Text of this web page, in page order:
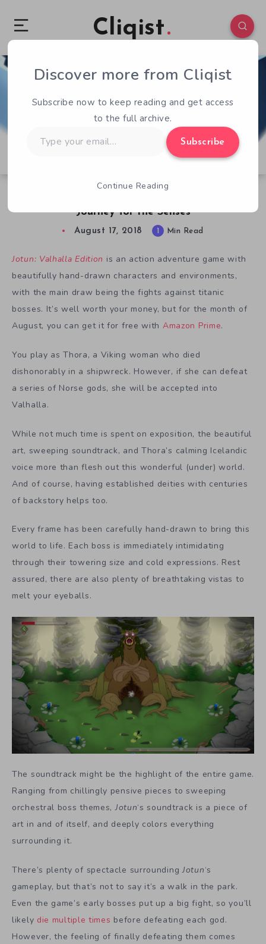
Cliqist
Journey for the Senses
0 194
August 17, 2018 1 Min Read
Jotun: Valhalla Edition is an action adventure game with
beautifully hand-drawn characters and environments,
with the main draw being the fights against titanic
bosses. It’s well worth your money, but for the month of
August, you can get it for free with Amazon Prime.
You play as Thora, a Viking woman who died
dishonorably in a shipwreck. However, if she can defeat
a series of Norse gods, she will be accepted into
Valhalla.
While not much time is spent on exposition, the beautiful
art, sweeping soundtrack, and Thora’s calming Icelandic
voice more than flesh out this wonderful (under) world.
And of course, having established deities with centuries
of backstory helps too.
Every frame has been carefully hand-drawn to bring this
world to life. Each boss is immediately intimidating
through their towering size and cold expressions. Rest
assured, there are also plenty of breathtaking vistas to
melt your eyeballs.
The soundtrack might be the highlight of the entire game.
Ranging from chillingly pensive pieces to sweeping
orchestral boss themes,Jotun‘s soundtrack is a piece of
art in and of itself, and deeply colors everything
surrounding it.
There’s plenty of spectacle surroundingJotun‘s
gameplay, but that’s not to say it’s a walk in the park.
Even the game’s early bosses put up a big fight, so you’ll
likely die multiple times before defeating each god.
However, the feeling of finally defeating them comes
Discover more from Cliqist
Subscribe now to keep reading and get access
to the full archive.
your
Subscribe
Continue Reading